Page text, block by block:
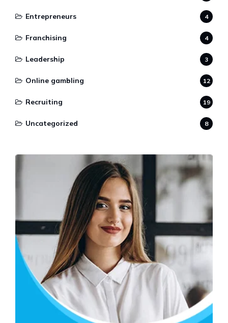
Entrepreneurs 4
Franchising 4
Leadership 3
Online gambling 12
Recruiting 19
Uncategorized 8